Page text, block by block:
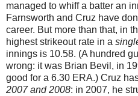
managed to whiff a batter an
Farnsworth and Cruz have
career. But more than that, in
highest strikeout rate in a
innings is 10.58. (A hundred
wrong: it was Brian Bevil, in
good for a 6.30 ERA.) Cruz
2007 and 2008: in 2007, he